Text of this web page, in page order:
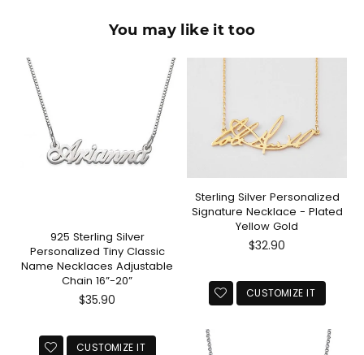
You may like it too
925 Sterling Silver
Personalized Tiny Classic
Name Necklaces Adjustable
Chain 16”-20”
Regular
$35.90
CUSTOMIZE IT
Sterling Silver Personalized
Signature Necklace - Plated
Yellow Gold
Regular
$32.90
CUSTOMIZE IT